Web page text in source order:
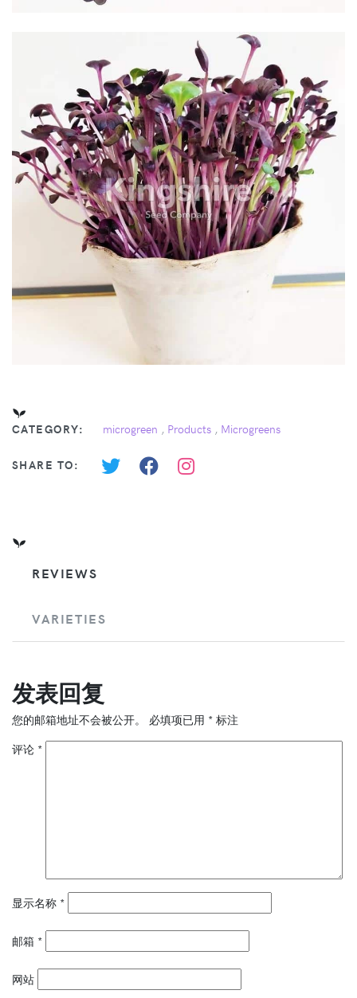
CATEGORY: microgreen , Products , Microgreens
SHARE TO:
REVIEWS
VARIETIES
发表回复
您的邮箱地址不会被公开。 必填项已用 * 标注
评论 *
显示名称 *
邮箱 *
网站